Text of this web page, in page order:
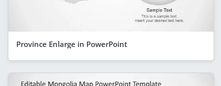
Province Enlarge in PowerPoint